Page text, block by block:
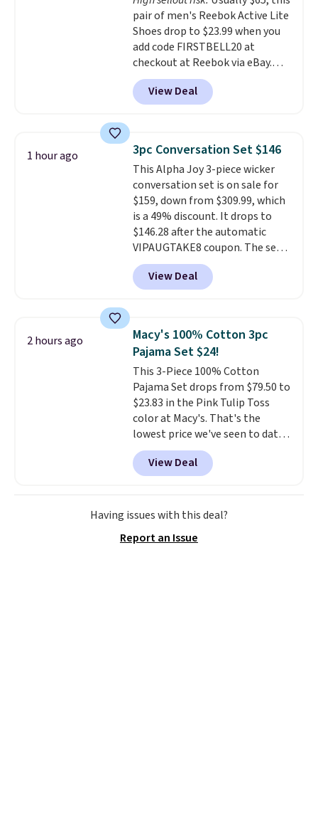
making this the best price
online by around $8 altogether.
pair of men's Reebok Active Lite
Shoes drop to $23.99 when you
add code FIRSTBELL20 at
checkout at Reebok via eBay.
Any opportunity to grab a pair
of Reebok shoes for under $25 is
a rare deal. You'll also get free
lightweight, mesh upper to help
keep your feet cool and a grip
that is made to help you shift
your weight and make side-to-
side cuts.
View Deal
1 hour ago 3pc Conversation Set $146
This Alpha Joy 3-piece wicker
conversation set is on sale for
$159, down from $309.99, which
is a 49% discount. It drops to
$146.28 after the automatic
VIPAUGTAKE8 coupon. The set
has a bohemian look with
handcrafted diamond weave
patterns and plush beige
sells for over $250 elsewhere,
so this is a significant discount
relative to other prices online.
View Deal
2 hours ago
Macy's 100% Cotton 3pc
Pajama Set $24!
This 3-Piece 100% Cotton
Pajama Set drops from $79.50 to
$23.83 in the Pink Tulip Toss
color at Macy's. That's the
lowest price we've seen to date.
The set includes pants with
pockets, a tank top, and a self-
tie wrap.Reviewers say the set
is soft and comfortable, and
they enjoy both lounging and
are available for $5 more. Log
View Deal
Having issues with this deal?
Report an Issue